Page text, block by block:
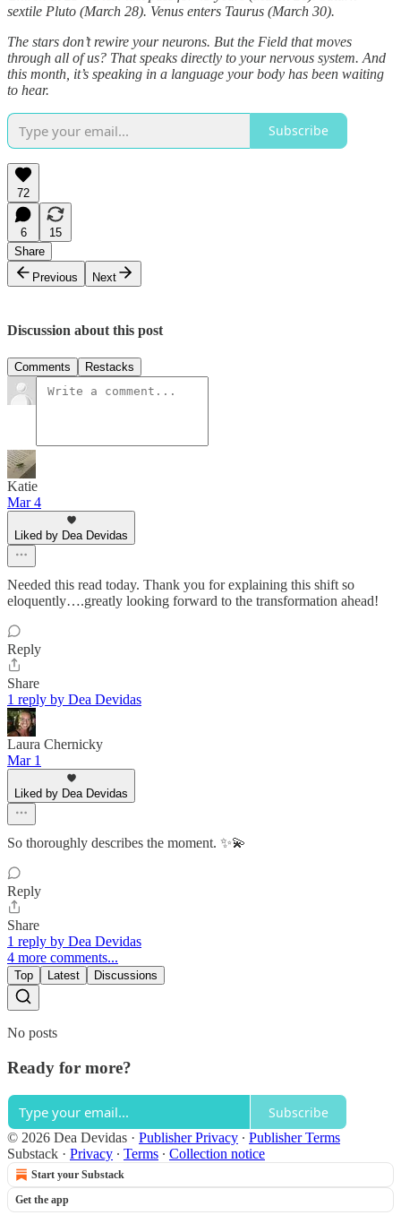
sextile Pluto (March 28). Venus enters Taurus (March 30).
The stars don’t rewire your neurons. But the Field that moves
through all of us? That speaks directly to your nervous system. And
this month, it’s speaking in a language your body has been waiting
to hear.
Subscribe
72
6
15
Share
Previous
Next
Discussion about this post
Comments Restacks
Katie
Mar 4
Liked by Dea Devidas
Needed this read today. Thank you for explaining this shift so
eloquently….greatly looking forward to the transformation ahead!
Reply
Share
1 reply by Dea Devidas
Laura Chernicky
Mar 1
Liked by Dea Devidas
So thoroughly describes the moment. ✨💫
Reply
Share
1 reply by Dea Devidas
4 more comments...
Top Latest Discussions
No posts
Ready for more?
Subscribe
© 2026 Dea Devidas · Publisher Privacy ∙ Publisher Terms
Substack · Privacy ∙ Terms ∙ Collection notice
Start your Substack
Get the app